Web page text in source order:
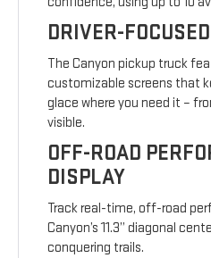
DRIVER-
The Canyon pickup truck
customizable screens that
glace where you need it –
visible.
OFF-ROAD
DISPLAY
Track real-time, off-road
Canyon’s 11.3” diagonal
conquering trails.